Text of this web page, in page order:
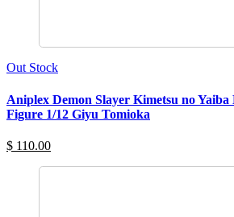
Out Stock
Aniplex Demon Slayer Kimetsu no
Figure 1/12 Giyu Tomioka
$ 110.00